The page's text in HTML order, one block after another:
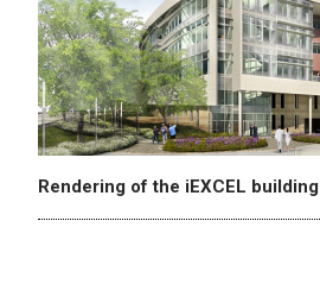
Rendering of the iEXCEL building